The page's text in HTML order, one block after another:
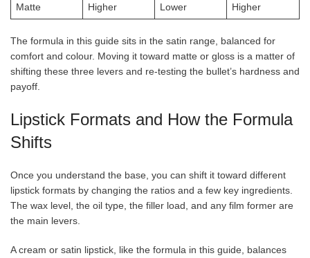
Matte Higher Lower Higher
The formula in this guide sits in the satin range, balanced for
comfort and colour. Moving it toward matte or gloss is a matter of
shifting these three levers and re-testing the bullet’s hardness and
payoff.
Lipstick Formats and How the Formula
Shifts
Once you understand the base, you can shift it toward different
lipstick formats by changing the ratios and a few key ingredients.
The wax level, the oil type, the filler load, and any film former are
the main levers.
A cream or satin lipstick, like the formula in this guide, balances